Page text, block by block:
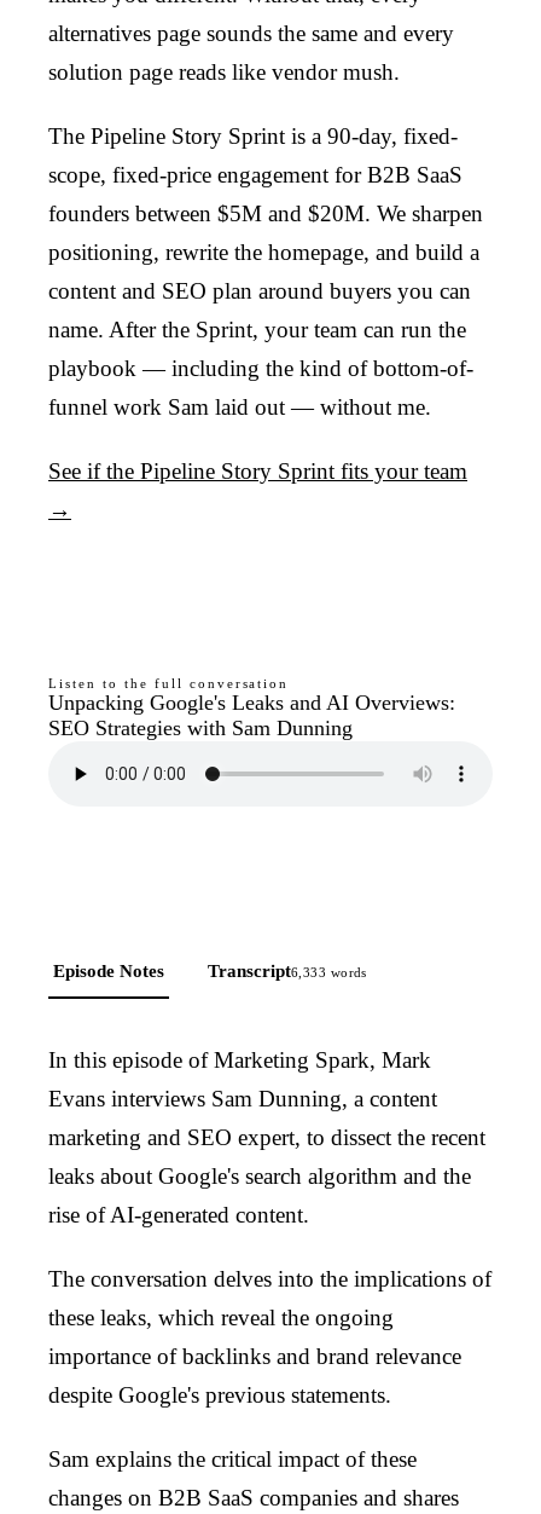
alternatives page sounds the same and every
solution page reads like vendor mush.
The Pipeline Story Sprint is a 90-day, fixed-
scope, fixed-price engagement for B2B SaaS
founders between $5M and $20M. We sharpen
positioning, rewrite the homepage, and build a
content and SEO plan around buyers you can
name. After the Sprint, your team can run the
playbook — including the kind of bottom-of-
funnel work Sam laid out — without me.
See if the Pipeline Story Sprint fits your team
→
Listen to the full conversation
Unpacking Google's Leaks and AI Overviews:
SEO Strategies with Sam Dunning
Episode Notes Transcript6,333 words
In this episode of Marketing Spark, Mark
Evans interviews Sam Dunning, a content
marketing and SEO expert, to dissect the recent
leaks about Google's search algorithm and the
rise of AI-generated content.
The conversation delves into the implications of
these leaks, which reveal the ongoing
importance of backlinks and brand relevance
despite Google's previous statements.
Sam explains the critical impact of these
changes on B2B SaaS companies and shares